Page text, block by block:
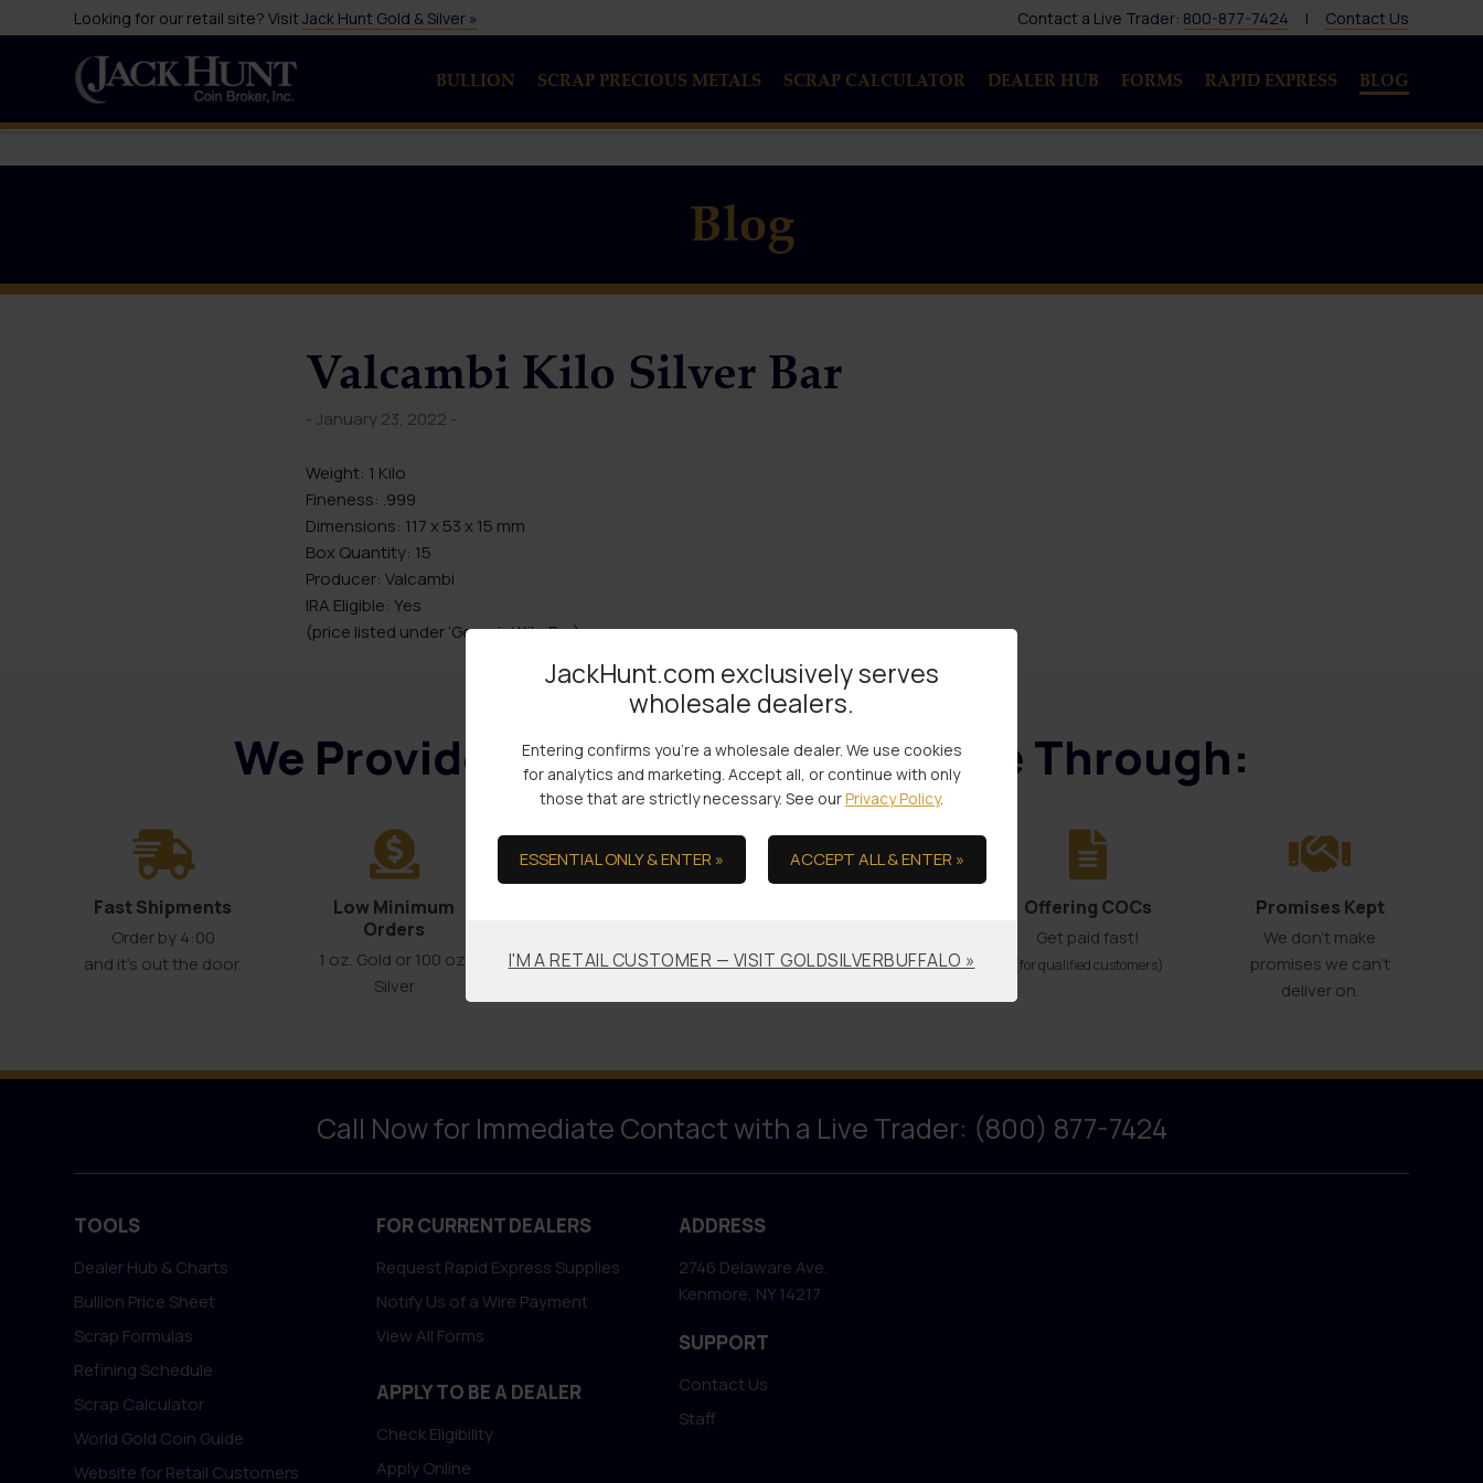
Looking for our retail site? VisitJack Hunt Gold & Silver » Contact a Live Trader: 800-877-7424 | Contact Us
BULLION SCRAP PRECIOUS METALS SCRAP CALCULATOR DEALER HUB FORMS RAPID EXPRESS BLOG
Blog
Valcambi Kilo Silver Bar
- January 23, 2022 -
Weight: 1 Kilo
Fineness: .999
Dimensions: 117 x 53 x 15 mm
Box Quantity: 15
Producer: Valcambi
IRA Eligible: Yes
(price listed under ‘Generic’ Kilo Bar)
We Provide the Ultimate in Service Through:
Fast Shipments
Order by 4:00
and it’s out the door.
Low Minimum
Orders
1 oz. Gold or 100 oz.
Silver
Shipping
Offering COCs
Get paid fast!
(for qualified customers)
Promises Kept
We don't make
promises we can’t
deliver on.
Call Now for Immediate Contact with a Live Trader: (800) 877-7424
TOOLS
Dealer Hub & Charts
Bullion Price Sheet
Scrap Formulas
Refining Schedule
Scrap Calculator
World Gold Coin Guide
Website for Retail Customers
FOR CURRENT DEALERS
Request Rapid Express Supplies
Notify Us of a Wire Payment
View All Forms
APPLY TO BE A DEALER
Check Eligibility
Apply Online
ADDRESS
2746 Delaware Ave.
Kenmore, NY 14217
SUPPORT
Contact Us
Staff
JackHunt.com exclusively serves
wholesale dealers.
Entering confirms you're a wholesale dealer. We use cookies
for analytics and marketing. Accept all, or continue with only
those that are strictly necessary. See ourPrivacy Policy.
ESSENTIAL ONLY & ENTER » ACCEPT ALL & ENTER »
I'M A RETAIL CUSTOMER — VISIT GOLDSILVERBUFFALO »